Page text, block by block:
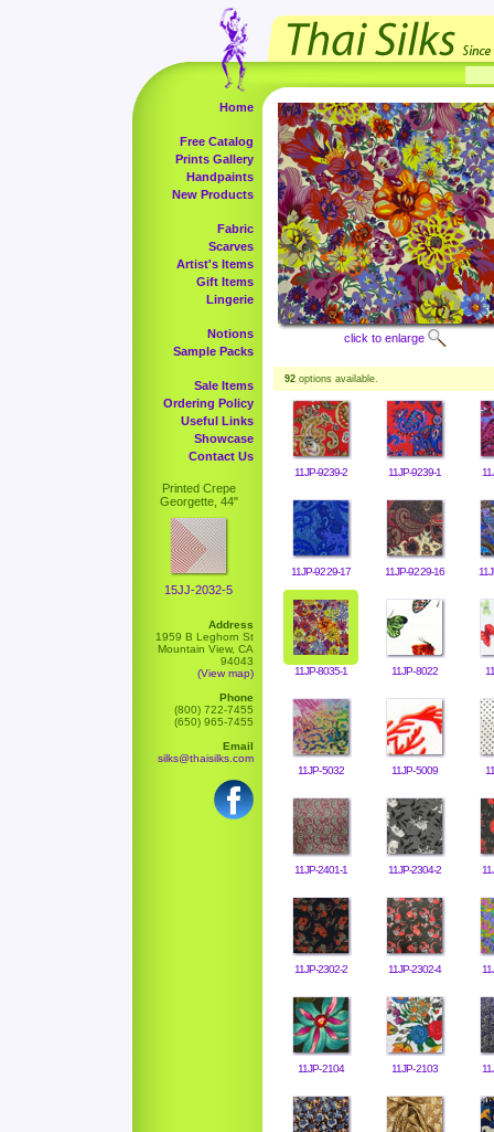
Home
Free Catalog
Prints Gallery
Handpaints
New Products
Fabric
Scarves
Artist's Items
Gift Items
Lingerie
Notions
Sample Packs
Sale Items
Ordering Policy
Useful Links
Showcase
Contact Us
Printed Crepe
Georgette, 44"
15JJ-2032-5
Address
1959 B Leghorn St
Mountain View, CA
94043
(View map)
Phone
(800) 722-7455
(650) 965-7455
Email
silks@thaisilks.com
click to enlarge
92 options available.
11JP-9239-2 11JP-9239-1
11JP-9229-17 11JP-9229-16
11JP-8035-1 11JP-8022
11JP-5032 11JP-5009
11JP-2401-1 11JP-2304-2
11JP-2302-2 11JP-2302-4
11JP-2104 11JP-2103